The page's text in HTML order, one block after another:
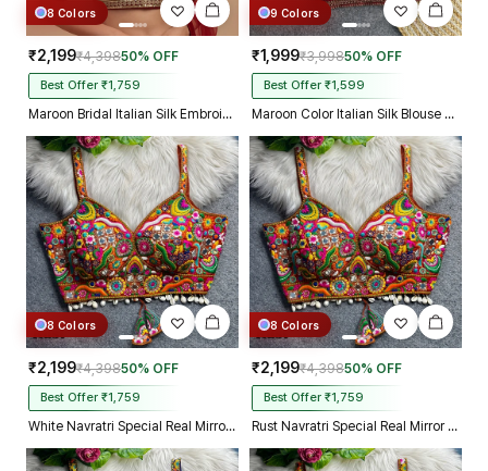
8 Colors
₹2,199₹4,39850% OFF
Best Offer ₹1,759
Maroon Bridal Italian Silk Embroidered Designer Readymade Blouse
9 Colors
₹1,999₹3,99850% OFF
Best Offer ₹1,599
Maroon Color Italian Silk Blouse with Heavy Beads and Sequence Work
8 Colors
₹2,199₹4,39850% OFF
Best Offer ₹1,759
White Navratri Special Real Mirror Thread & Kaudi Work Spaghetti Blouse
8 Colors
₹2,199₹4,39850% OFF
Best Offer ₹1,759
Rust Navratri Special Real Mirror Thread & Kaudi Work Spaghetti Blouse